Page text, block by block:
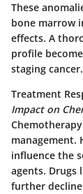
These
bone marrow
effects. A
profile
staging cancer.
Treatment
Impact on
management.
influence the
agents. Drugs
further